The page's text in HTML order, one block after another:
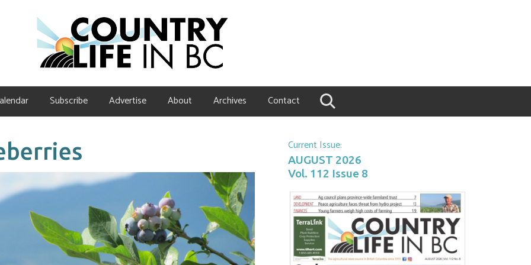
Subscribe Advertise About Archives Contact
Current Issue:
AUGUST 2026
Vol. 112 Issue 8